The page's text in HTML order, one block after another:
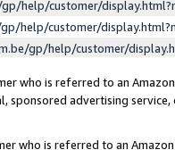
help/customer/
help/customer/
gp/help/customer/
who is referred to an
sponsored advertising
who is referred to an